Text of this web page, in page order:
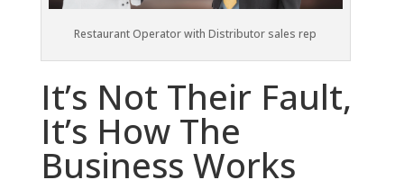
Restaurant Operator with Distributor sales rep
It’s Not Their Fault,
It’s How The
Business Works